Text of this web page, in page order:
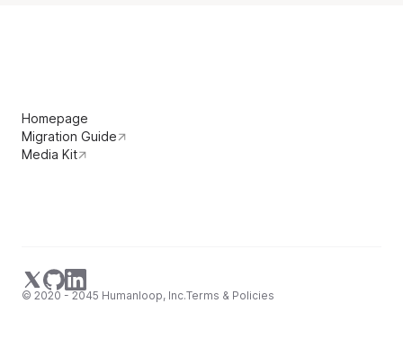
Homepage
Migration Guide
Media Kit
© 2020 - 2045 Humanloop, Inc.Terms & Policies